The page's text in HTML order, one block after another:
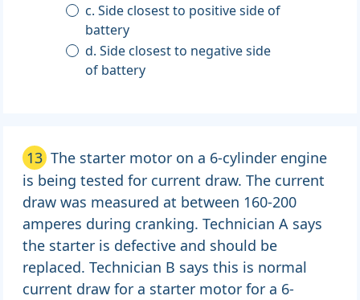
c. Side closest to positive side of
battery
d. Side closest to negative side
of battery
13 The starter motor on a 6-cylinder engine
is being tested for current draw. The current
draw was measured at between 160-200
amperes during cranking. Technician A says
the starter is defective and should be
replaced. Technician B says this is normal
current draw for a starter motor for a 6-